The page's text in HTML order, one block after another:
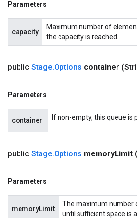
Parameters
capacity
Maximum number of
the capacity is reached.
public Stage.Options container
Parameters
container If non-empty, this queue is
public Stage.Options memoryLimit
Parameters
memoryLimit
The maximum number
until sufficient space is